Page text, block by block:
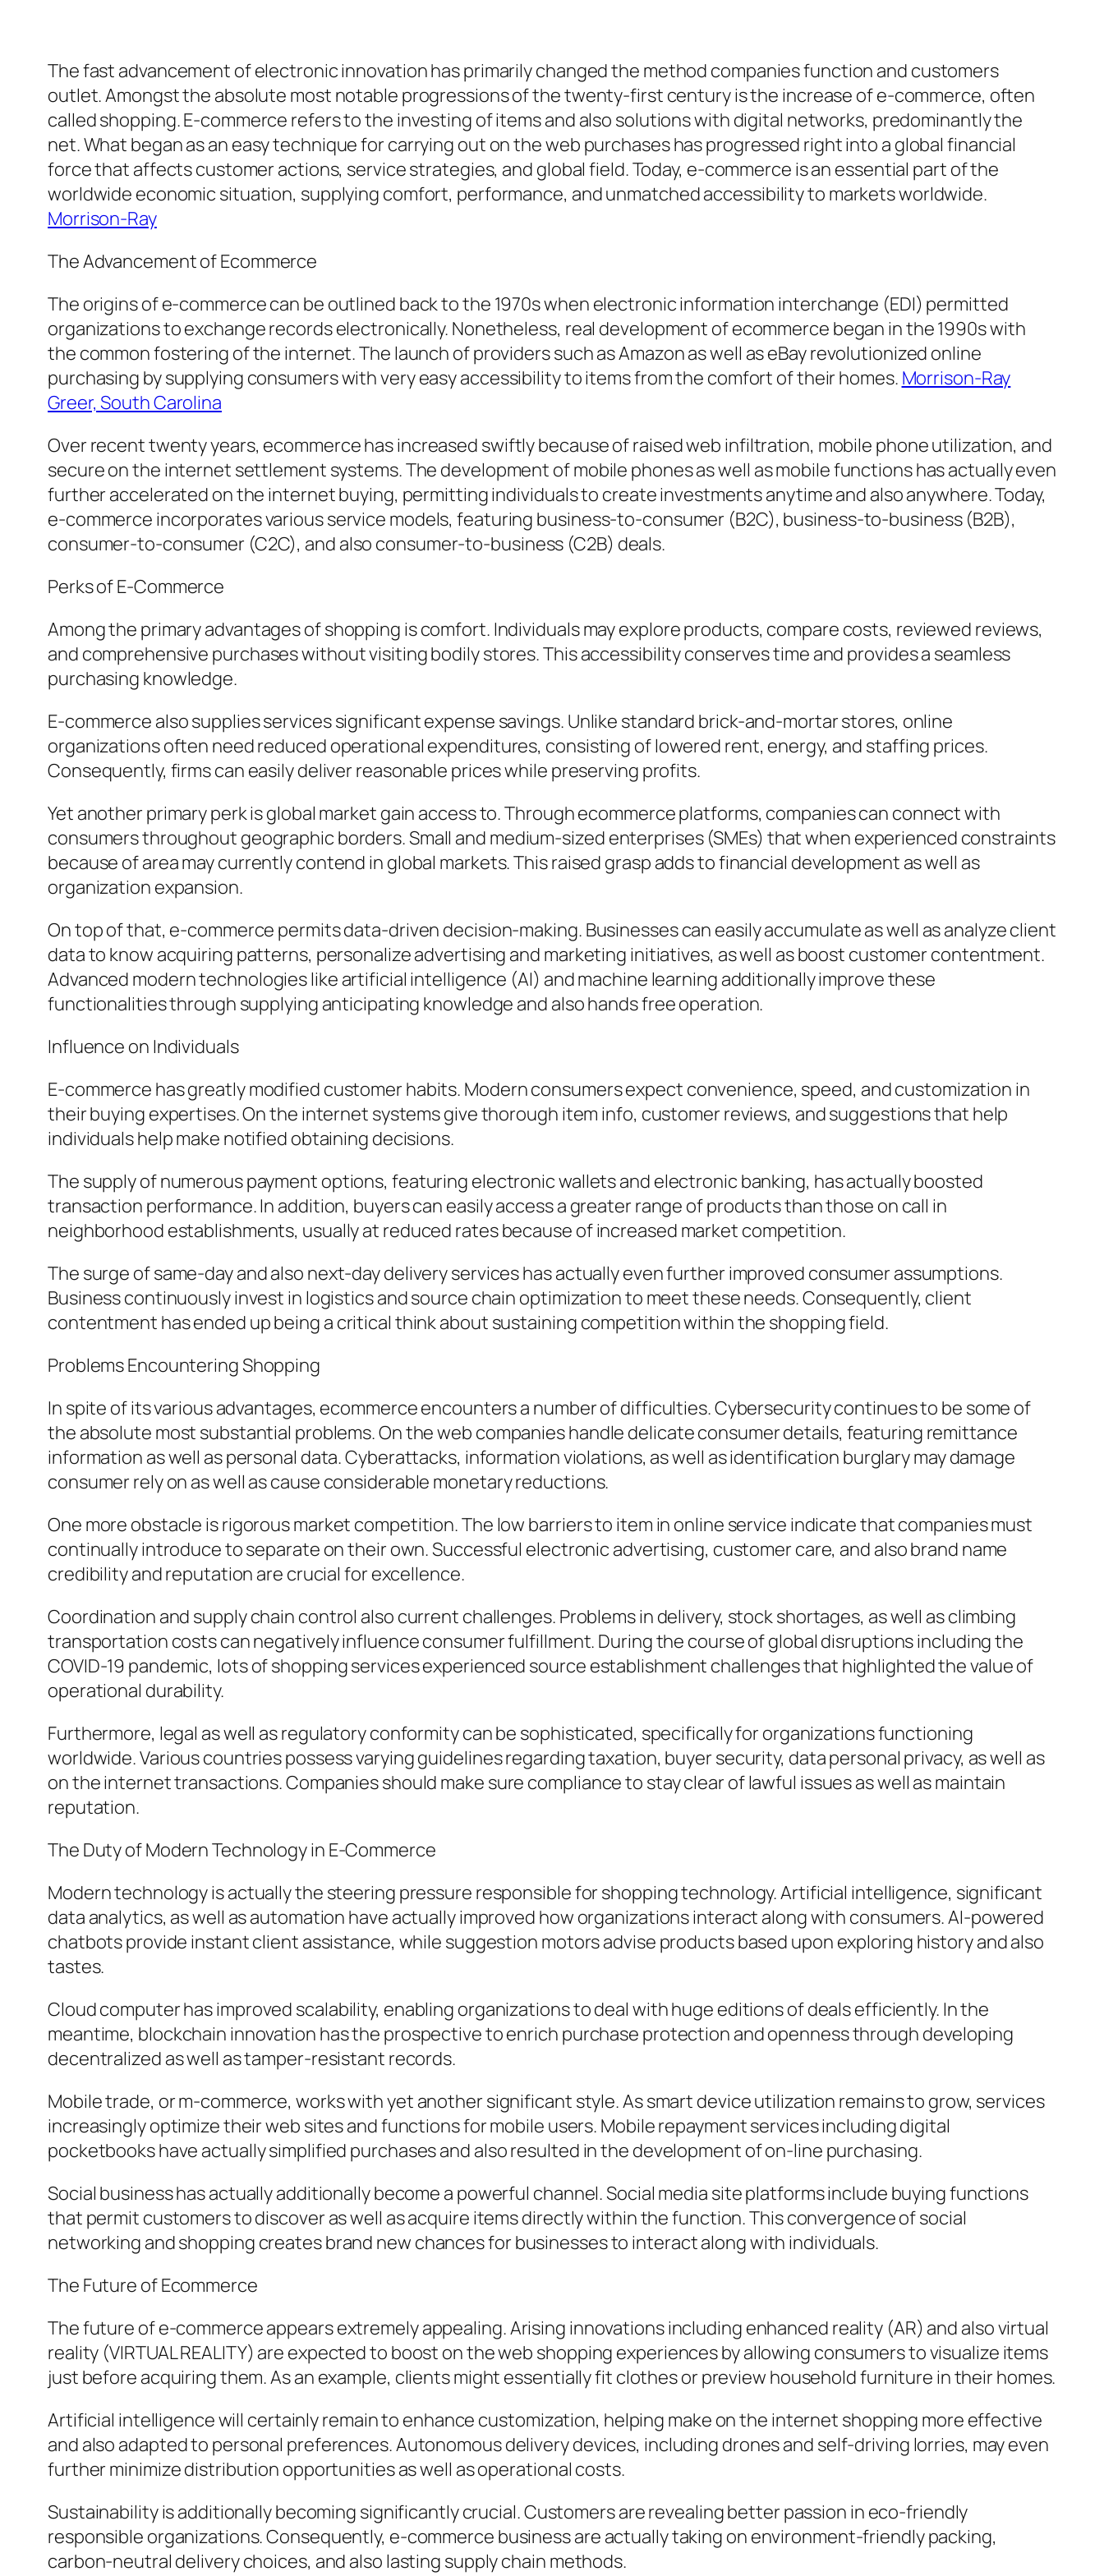
The fast advancement of electronic innovation has primarily changed the method companies function and customers
outlet. Amongst the absolute most notable progressions of the twenty-first century is the increase of e-commerce, often
called shopping. E-commerce refers to the investing of items and also solutions with digital networks, predominantly the
net. What began as an easy technique for carrying out on the web purchases has progressed right into a global financial
force that affects customer actions, service strategies, and global field. Today, e-commerce is an essential part of the
worldwide economic situation, supplying comfort, performance, and unmatched accessibility to markets worldwide.
Morrison-Ray
The Advancement of Ecommerce
The origins of e-commerce can be outlined back to the 1970s when electronic information interchange (EDI) permitted
organizations to exchange records electronically. Nonetheless, real development of ecommerce began in the 1990s with
the common fostering of the internet. The launch of providers such as Amazon as well as eBay revolutionized online
purchasing by supplying consumers with very easy accessibility to items from the comfort of their homes. Morrison-Ray
Greer, South Carolina
Over recent twenty years, ecommerce has increased swiftly because of raised web infiltration, mobile phone utilization, and
secure on the internet settlement systems. The development of mobile phones as well as mobile functions has actually even
further accelerated on the internet buying, permitting individuals to create investments anytime and also anywhere. Today,
e-commerce incorporates various service models, featuring business-to-consumer (B2C), business-to-business (B2B),
consumer-to-consumer (C2C), and also consumer-to-business (C2B) deals.
Perks of E-Commerce
Among the primary advantages of shopping is comfort. Individuals may explore products, compare costs, reviewed reviews,
and comprehensive purchases without visiting bodily stores. This accessibility conserves time and provides a seamless
purchasing knowledge.
E-commerce also supplies services significant expense savings. Unlike standard brick-and-mortar stores, online
organizations often need reduced operational expenditures, consisting of lowered rent, energy, and staffing prices.
Consequently, firms can easily deliver reasonable prices while preserving profits.
Yet another primary perk is global market gain access to. Through ecommerce platforms, companies can connect with
consumers throughout geographic borders. Small and medium-sized enterprises (SMEs) that when experienced constraints
because of area may currently contend in global markets. This raised grasp adds to financial development as well as
organization expansion.
On top of that, e-commerce permits data-driven decision-making. Businesses can easily accumulate as well as analyze client
data to know acquiring patterns, personalize advertising and marketing initiatives, as well as boost customer contentment.
Advanced modern technologies like artificial intelligence (AI) and machine learning additionally improve these
functionalities through supplying anticipating knowledge and also hands free operation.
Influence on Individuals
E-commerce has greatly modified customer habits. Modern consumers expect convenience, speed, and customization in
their buying expertises. On the internet systems give thorough item info, customer reviews, and suggestions that help
individuals help make notified obtaining decisions.
The supply of numerous payment options, featuring electronic wallets and electronic banking, has actually boosted
transaction performance. In addition, buyers can easily access a greater range of products than those on call in
neighborhood establishments, usually at reduced rates because of increased market competition.
The surge of same-day and also next-day delivery services has actually even further improved consumer assumptions.
Business continuously invest in logistics and source chain optimization to meet these needs. Consequently, client
contentment has ended up being a critical think about sustaining competition within the shopping field.
Problems Encountering Shopping
In spite of its various advantages, ecommerce encounters a number of difficulties. Cybersecurity continues to be some of
the absolute most substantial problems. On the web companies handle delicate consumer details, featuring remittance
information as well as personal data. Cyberattacks, information violations, as well as identification burglary may damage
consumer rely on as well as cause considerable monetary reductions.
One more obstacle is rigorous market competition. The low barriers to item in online service indicate that companies must
continually introduce to separate on their own. Successful electronic advertising, customer care, and also brand name
credibility and reputation are crucial for excellence.
Coordination and supply chain control also current challenges. Problems in delivery, stock shortages, as well as climbing
transportation costs can negatively influence consumer fulfillment. During the course of global disruptions including the
COVID-19 pandemic, lots of shopping services experienced source establishment challenges that highlighted the value of
operational durability.
Furthermore, legal as well as regulatory conformity can be sophisticated, specifically for organizations functioning
worldwide. Various countries possess varying guidelines regarding taxation, buyer security, data personal privacy, as well as
on the internet transactions. Companies should make sure compliance to stay clear of lawful issues as well as maintain
reputation.
The Duty of Modern Technology in E-Commerce
Modern technology is actually the steering pressure responsible for shopping technology. Artificial intelligence, significant
data analytics, as well as automation have actually improved how organizations interact along with consumers. AI-powered
chatbots provide instant client assistance, while suggestion motors advise products based upon exploring history and also
tastes.
Cloud computer has improved scalability, enabling organizations to deal with huge editions of deals efficiently. In the
meantime, blockchain innovation has the prospective to enrich purchase protection and openness through developing
decentralized as well as tamper-resistant records.
Mobile trade, or m-commerce, works with yet another significant style. As smart device utilization remains to grow, services
increasingly optimize their web sites and functions for mobile users. Mobile repayment services including digital
pocketbooks have actually simplified purchases and also resulted in the development of on-line purchasing.
Social business has actually additionally become a powerful channel. Social media site platforms include buying functions
that permit customers to discover as well as acquire items directly within the function. This convergence of social
networking and shopping creates brand new chances for businesses to interact along with individuals.
The Future of Ecommerce
The future of e-commerce appears extremely appealing. Arising innovations including enhanced reality (AR) and also virtual
reality (VIRTUAL REALITY) are expected to boost on the web shopping experiences by allowing consumers to visualize items
just before acquiring them. As an example, clients might essentially fit clothes or preview household furniture in their homes.
Artificial intelligence will certainly remain to enhance customization, helping make on the internet shopping more effective
and also adapted to personal preferences. Autonomous delivery devices, including drones and self-driving lorries, may even
further minimize distribution opportunities as well as operational costs.
Sustainability is additionally becoming significantly crucial. Customers are revealing better passion in eco-friendly
responsible organizations. Consequently, e-commerce business are actually taking on environment-friendly packing,
carbon-neutral delivery choices, and also lasting supply chain methods.